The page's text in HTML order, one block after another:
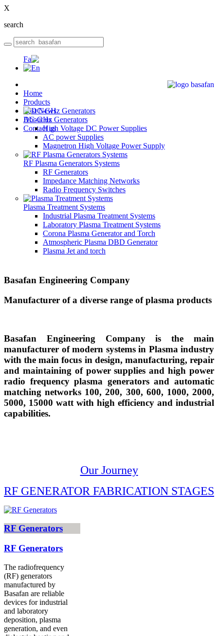
X
search
Home
Products
DC-GHz Generators
High Voltage DC Power Supplies
AC power Supplies
Magnetron High Voltage Power Supply
RF Plasma Generators Systems
RF Generators
Impedance Matching Networks
Radio Frequency Switches
Plasma Treatment Systems
Industrial Plasma Treatment Systems
Laboratory Plasma Treatment Systems
Corona Plasma Generator and Torch
Atmospheric Plasma DBD Generator
Plasma Jet and torch
Last News
About us
Contact us
Basafan Engineering Company
Manufacturer of a diverse range of plasma products
Basafan Engineering Company is the main
manufacturer of modern systems in Plasma industry
with the main focus in design, manufacturing, repair
and maintaining of power supplies and high power
radio frequency plasma generators and automatic
matching networks 100, 200, 300, 600, 1000, 2000,
5000, 15000 watt with high efficiency and industrial
capabilities.
Our Journey
RF GENERATOR FABRICATION STAGES
RF Generators
RF Generators
The radiofrequency
(RF) generators
manufactured by
Basafan are reliable
devices for industrial
and laboratory
deposition, plasma
generation, and even